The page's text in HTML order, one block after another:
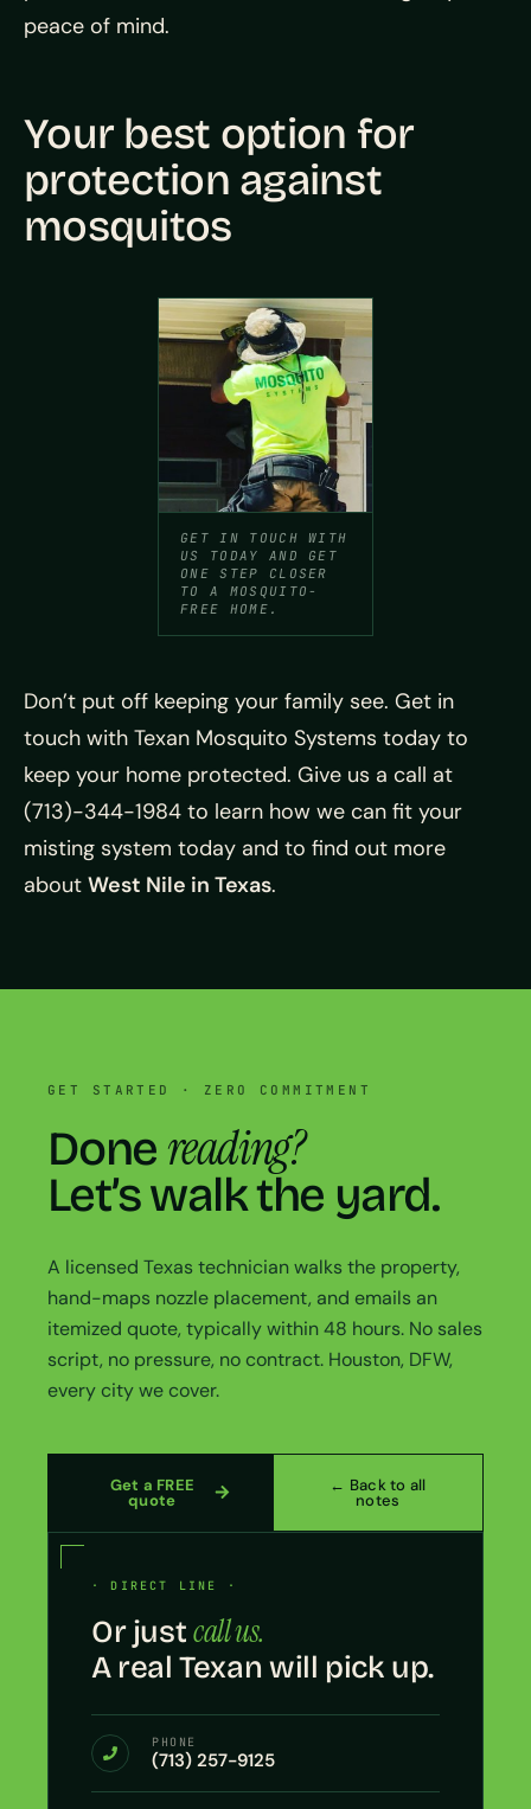
peace of mind.
Your best option for
protection against
mosquitos
GET IN TOUCH WITH
US TODAY AND GET
ONE STEP CLOSER
TO A MOSQUITO-
FREE HOME.
Don’t put off keeping your family see. Get in
touch with Texan Mosquito Systems today to
keep your home protected. Give us a call at
(713)-344-1984 to learn how we can fit your
misting system today and to find out more
about West Nile in Texas.
GET STARTED · ZERO COMMITMENT
Done reading?
Let’s walk the yard.
A licensed Texas technician walks the property,
hand-maps nozzle placement, and emails an
itemized quote, typically within 48 hours. No sales
script, no pressure, no contract. Houston, DFW,
every city we cover.
Get a FREE
quote
← Back to all
notes
· DIRECT LINE ·
Or justcall us.
A real Texan will pick up.
PHONE
(713) 257-9125